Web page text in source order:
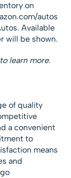
on
autos
Available
will be shown.
learn more.
of quality
a convenient
to
means
and